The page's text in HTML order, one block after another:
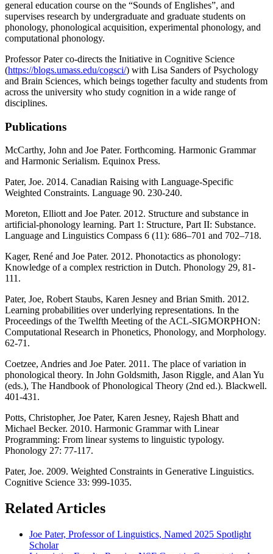
general education course on the “Sounds of Englishes”, and
supervises research by undergraduate and graduate students on
phonology, phonological acquisition, experimental phonology, and
computational phonology.
Professor Pater co-directs the Initiative in Cognitive Science
(https://blogs.umass.edu/cogsci/) with Lisa Sanders of Psychology
and Brain Sciences, which beings together faculty and students from
across the university who study cognition in a wide range of
disciplines.
Publications
McCarthy, John and Joe Pater. Forthcoming. Harmonic Grammar
and Harmonic Serialism. Equinox Press.
Pater, Joe. 2014. Canadian Raising with Language-Specific
Weighted Constraints. Language 90. 230-240.
Moreton, Elliott and Joe Pater. 2012. Structure and substance in
artificial-phonology learning. Part 1: Structure, Part II: Substance.
Language and Linguistics Compass 6 (11): 686–701 and 702–718.
Kager, René and Joe Pater. 2012. Phonotactics as phonology:
Knowledge of a complex restriction in Dutch. Phonology 29, 81-
111.
Pater, Joe, Robert Staubs, Karen Jesney and Brian Smith. 2012.
Learning probabilities over underlying representations. In the
Proceedings of the Twelfth Meeting of the ACL-SIGMORPHON:
Computational Research in Phonetics, Phonology, and Morphology.
62-71.
Coetzee, Andries and Joe Pater. 2011. The place of variation in
phonological theory. In John Goldsmith, Jason Riggle, and Alan Yu
(eds.), The Handbook of Phonological Theory (2nd ed.). Blackwell.
401-431.
Potts, Christopher, Joe Pater, Karen Jesney, Rajesh Bhatt and
Michael Becker. 2010. Harmonic Grammar with Linear
Programming: From linear systems to linguistic typology.
Phonology 27: 77-117.
Pater, Joe. 2009. Weighted Constraints in Generative Linguistics.
Cognitive Science 33: 999-1035.
Related Articles
Joe Pater, Professor of Linguistics, Named 2025 Spotlight
Scholar